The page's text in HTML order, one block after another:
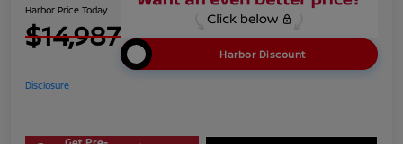
Harbor Price Today
$14,987
Harbor Discount
Disclosure